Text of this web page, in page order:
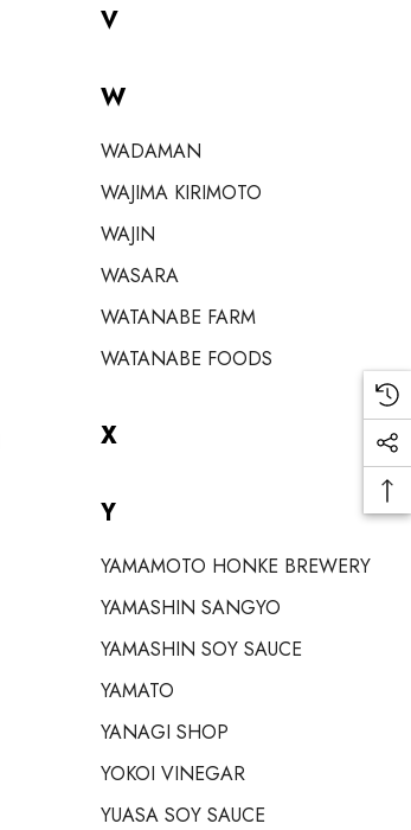
V
W
WADAMAN
WAJIMA KIRIMOTO
WAJIN
WASARA
WATANABE FARM
WATANABE FOODS
X
Y
YAMAMOTO HONKE BREWERY
YAMASHIN SANGYO
YAMASHIN SOY SAUCE
YAMATO
YANAGI SHOP
YOKOI VINEGAR
YUASA SOY SAUCE